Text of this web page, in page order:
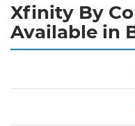
Xfinity By
Available in